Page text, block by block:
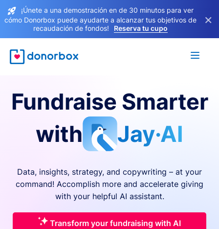
¡Únete a una demostración en de 30 minutos para ver
cómo Donorbox puede ayudarte a alcanzar tus objetivos de
recaudación de fondos!
Reserva tu cupo
×
Fundraise Smarter
with
Jay·AI
Data, insights, strategy, and copywriting – at your
command! Accomplish more and accelerate giving
with your helpful AI assistant.
Transform your fundraising with AI